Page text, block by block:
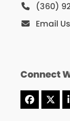
(360)
Email
Connect
X